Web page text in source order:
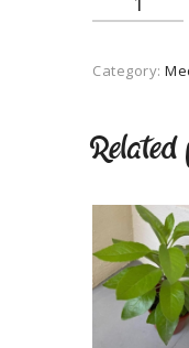
Jasmine
Category: